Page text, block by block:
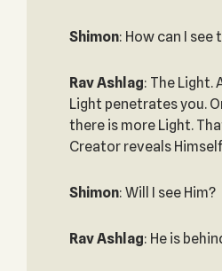
Shimon: How can I see
Rav Ashlag: The Light.
Light penetrates you.
there is more Light.
Creator reveals
Shimon: Will I see Him?
Rav Ashlag: He is